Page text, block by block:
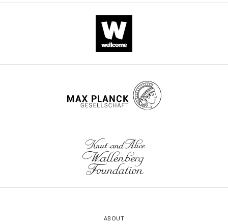
ABOUT